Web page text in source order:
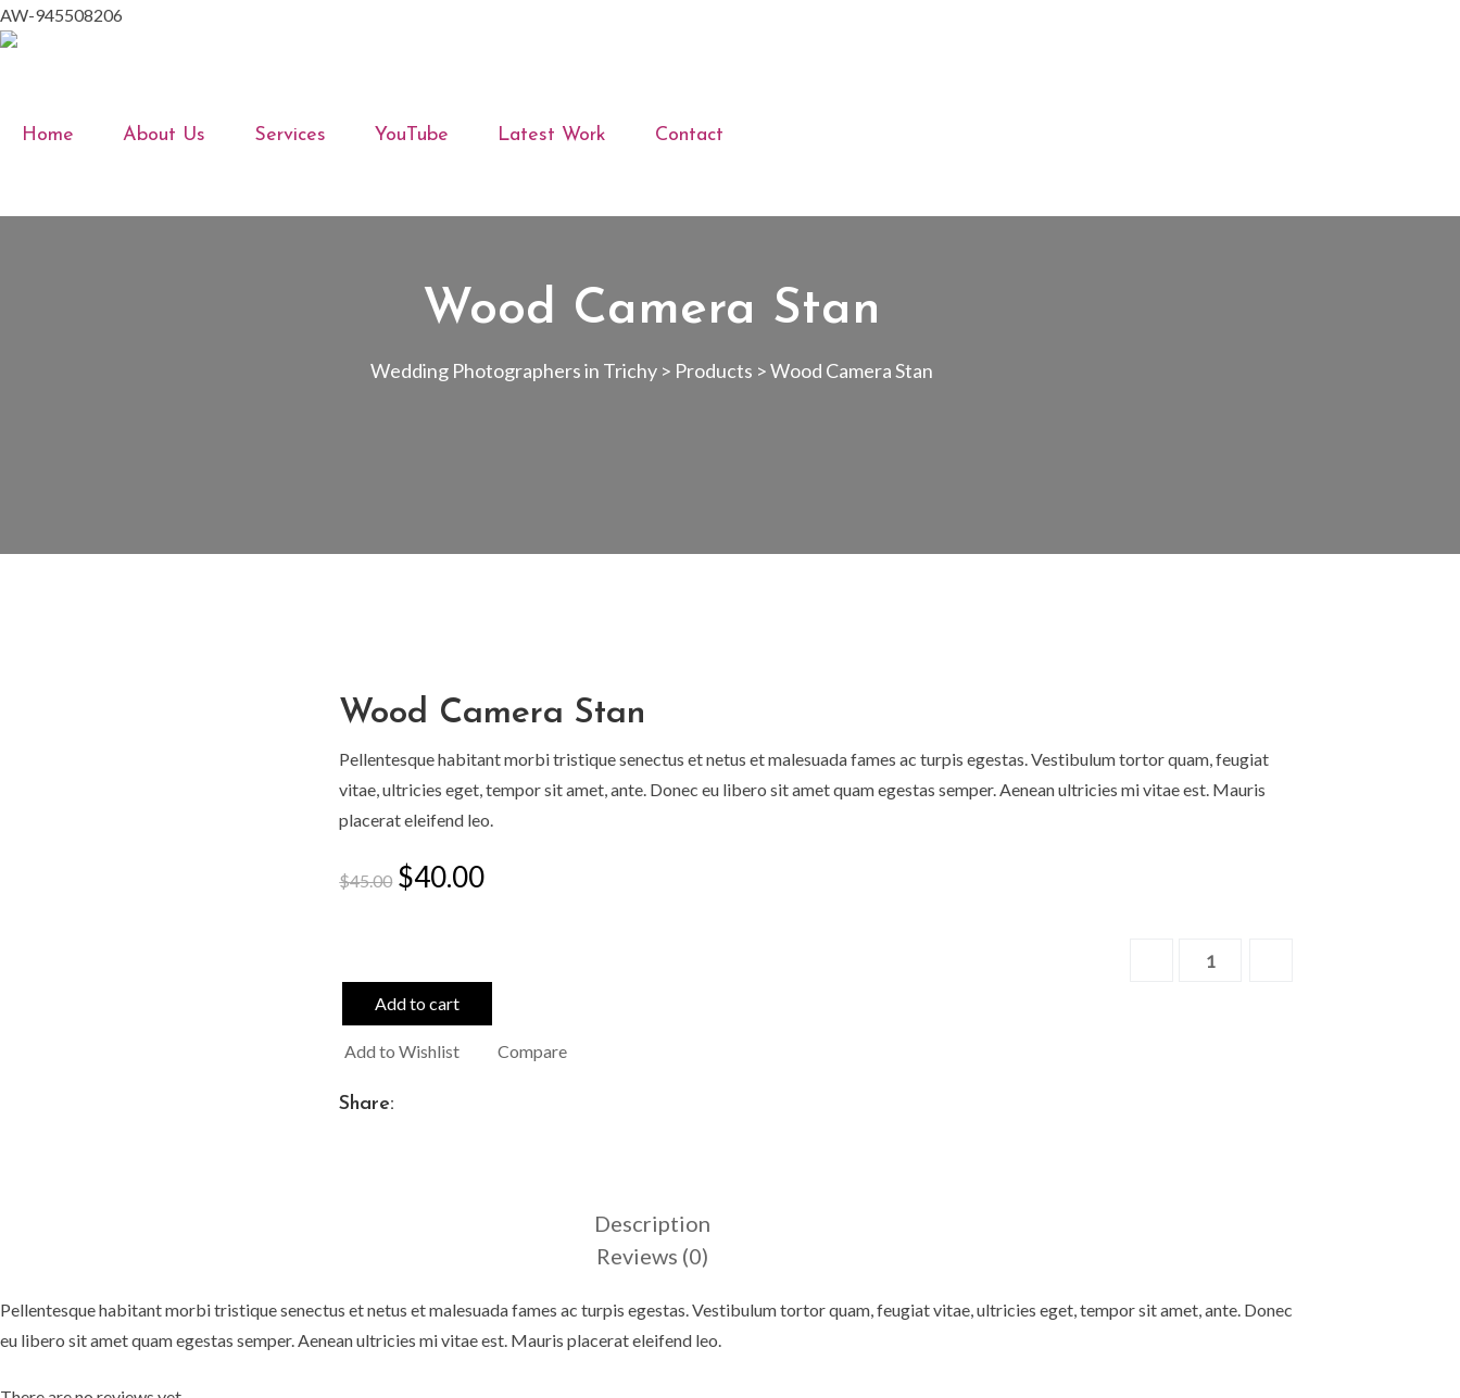
AW-945508206
Home About Us Services YouTube Latest Work Contact
Wood Camera Stan
Wedding Photographers in Trichy > Products >Wood Camera Stan
Wood Camera Stan
Pellentesque habitant morbi tristique senectus et netus et malesuada fames ac turpis egestas. Vestibulum tortor quam, feugiat
vitae, ultricies eget, tempor sit amet, ante. Donec eu libero sit amet quam egestas semper. Aenean ultricies mi vitae est. Mauris
placerat eleifend leo.
$45.00 Original
$40.00Current
Add to cart
Add to Wishlist Compare
Share:
Description
Reviews (0)
Pellentesque habitant morbi tristique senectus et netus et malesuada fames ac turpis egestas. Vestibulum tortor quam, feugiat vitae, ultricies eget, tempor sit amet, ante. Donec
eu libero sit amet quam egestas semper. Aenean ultricies mi vitae est. Mauris placerat eleifend leo.